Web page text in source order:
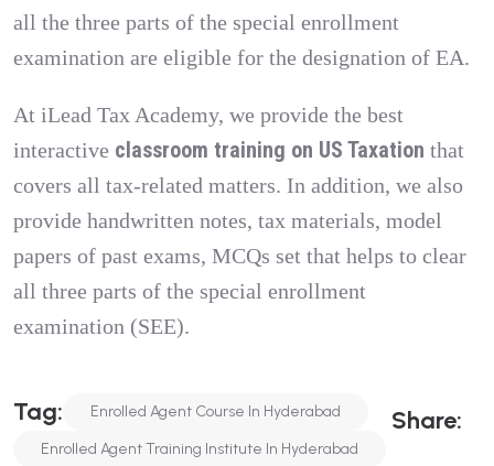
all the three parts of the special enrollment
examination are eligible for the designation of EA.
At iLead Tax Academy, we provide the best
interactive classroom training on US Taxation that
covers all tax-related matters. In addition, we also
provide handwritten notes, tax materials, model
papers of past exams, MCQs set that helps to clear
all three parts of the special enrollment
examination (SEE).
TAG:
Enrolled Agent Course In Hyderabad
Enrolled Agent Training Institute In Hyderabad
SHARE: